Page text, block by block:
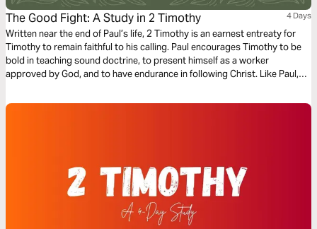
The Good Fight: A Study in 2 Timothy 4 Days
Written near the end of Paul’s life, 2 Timothy is an earnest entreaty for
Timothy to remain faithful to his calling. Paul encourages Timothy to be
bold in teaching sound doctrine, to present himself as a worker
approved by God, and to have endurance in following Christ. Like Paul,
faith” (2 Timothy 4:7) in our own lives.